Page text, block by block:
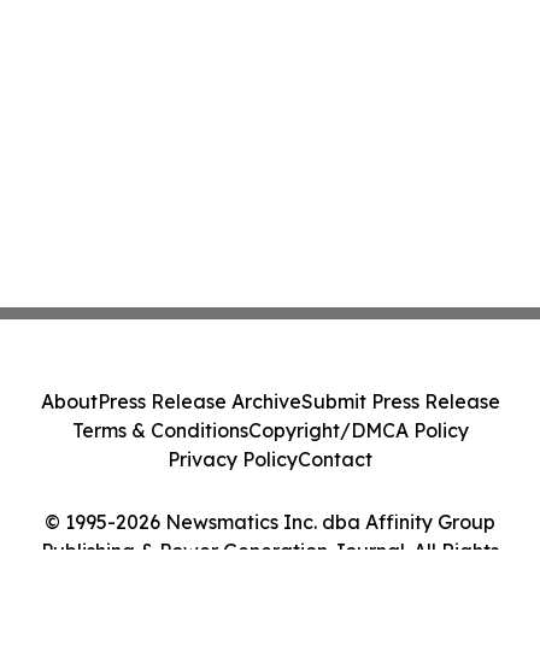
© 1995-2026 Newsmatics Inc. dba Affinity Group
Publishing & Power Generation Journal. All Rights
AboutPress Release ArchiveSubmit Press Release
Terms & ConditionsCopyright/DMCA Policy
Privacy PolicyContact